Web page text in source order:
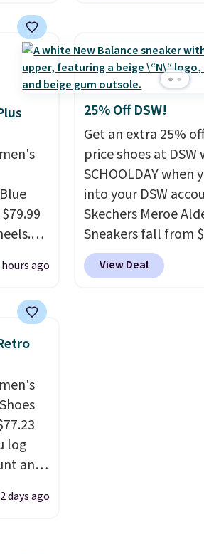
$125.
ride, along with a
lacing system that
midfoot secure.
let your foot move
and solid rubber
durable traction
tough training
Shipping is free
into your Nike+
60-
are
in
hours ago
25% Off DSW!
Get an extra 25%
price shoes at
SCHOOLDAY when
into your DSW
Skechers Meroe
Sneakers fall from
$59.99 when you
code, the best
View Deal
log
and
2 days ago